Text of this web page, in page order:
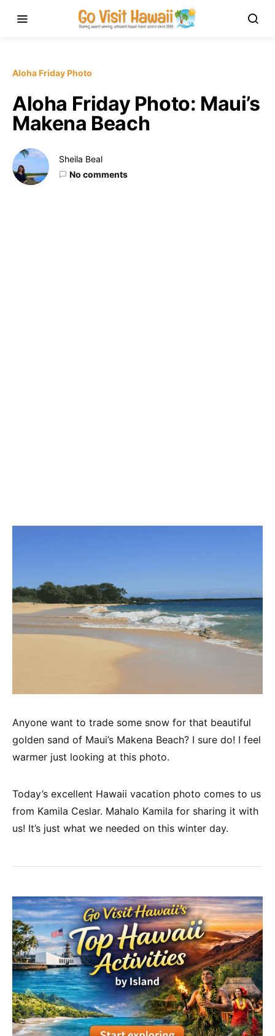
Aloha Friday Photo
Aloha Friday Photo: Maui’s
Makena Beach
Sheila Beal
No comments
Anyone want to trade some snow for that beautiful
golden sand of Maui’s Makena Beach? I sure do! I feel
warmer just looking at this photo.
Today’s excellent Hawaii vacation photo comes to us
from Kamila Ceslar. Mahalo Kamila for sharing it with
us! It’s just what we needed on this winter day.